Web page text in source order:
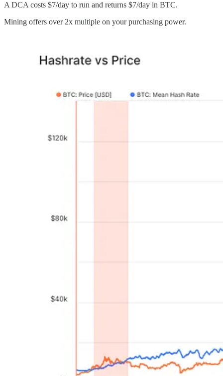
A DCA costs $7/day to run and returns $7/day in BTC.
Mining offers over 2x multiple on your purchasing power.